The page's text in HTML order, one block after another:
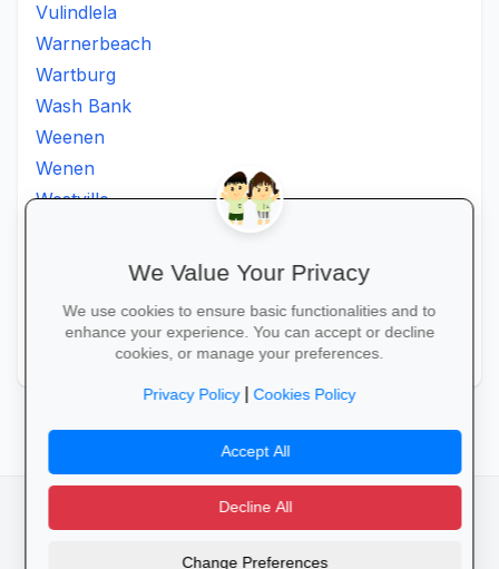
Vulindlela
Warnerbeach
Wartburg
Wash Bank
Weenen
Wenen
Westville
Xopo
camera_alt flutter_dash
We Value Your Privacy
We use cookies to ensure basic functionalities and to
enhance your experience. You can accept or decline
cookies, or manage your preferences.
Privacy Policy|Cookies Policy
Accept All
Decline All
Change Preferences